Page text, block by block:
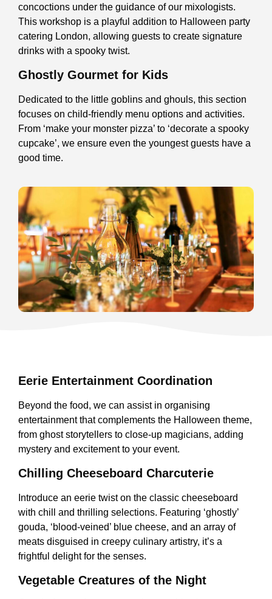
concoctions under the guidance of our mixologists.
This workshop is a playful addition to Halloween party
catering London, allowing guests to create signature
drinks with a spooky twist.
Ghostly Gourmet for Kids
Dedicated to the little goblins and ghouls, this section
focuses on child-friendly menu options and activities.
From ‘make your monster pizza’ to ‘decorate a spooky
cupcake’, we ensure even the youngest guests have a
good time.
Eerie Entertainment Coordination
Beyond the food, we can assist in organising
entertainment that complements the Halloween theme,
from ghost storytellers to close-up magicians, adding
mystery and excitement to your event.
Chilling Cheeseboard Charcuterie
Introduce an eerie twist on the classic cheeseboard
with chill and thrilling selections. Featuring ‘ghostly’
gouda, ‘blood-veined’ blue cheese, and an array of
meats disguised in creepy culinary artistry, it’s a
frightful delight for the senses.
Vegetable Creatures of the Night